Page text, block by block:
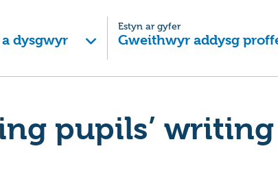
dysgwyr
Estyn ar gyfer
Gweithwyr addysg
pupils’